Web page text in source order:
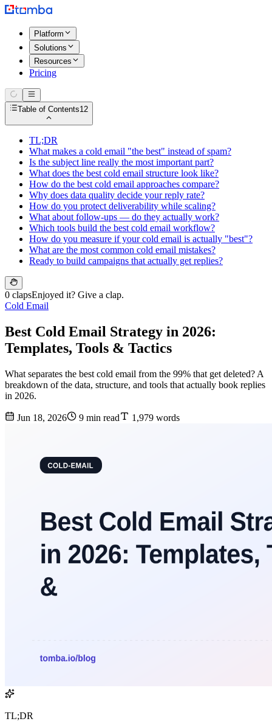
Platform
Solutions
Resources
Pricing
Table of Contents12
TL;DR
What makes a cold email "the best" instead of spam?
Is the subject line really the most important part?
What does the best cold email structure look like?
How do the best cold email approaches compare?
Why does data quality decide your reply rate?
How do you protect deliverability while scaling?
What about follow-ups — do they actually work?
Which tools build the best cold email workflow?
How do you measure if your cold email is actually "best"?
What are the most common cold email mistakes?
Ready to build campaigns that actually get replies?
0 clapsEnjoyed it? Give a clap.
Cold Email
Best Cold Email Strategy in 2026:
Templates, Tools & Tactics
What separates the best cold email from the 99% that get deleted? A
breakdown of the data, structure, and tools that actually book replies
in 2026.
Jun 18, 2026 9 min read 1,979 words
TL;DR